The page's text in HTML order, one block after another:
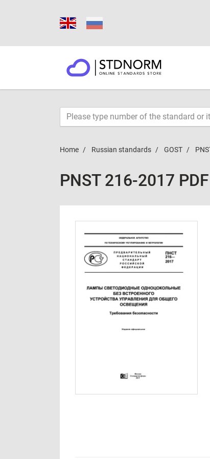
Home Russian standards GOST
PNST 216-2017 PDF